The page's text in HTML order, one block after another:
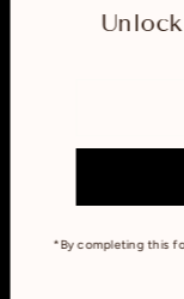
*By completing this